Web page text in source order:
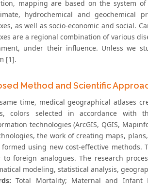
mapping are based on the system
hydrochemical and geochemical
as well as socio-economic and social.
are a regional combination of various
under their influence. Unless we
[1].
Method and Scientific
time, medical geographical atlases
colors selected in accordance with
technologies (ArcGIS, QGIS,
the work of creating maps,
using new cost-effective methods.
to foreign analogues. The research
modeling, statistical analysis,
Total Mortality; Maternal and Infant